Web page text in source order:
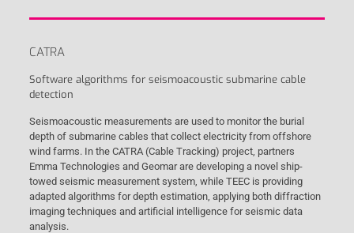
CATRA
Software algorithms for seismoacoustic submarine cable
detection
Seismoacoustic measurements are used to monitor the burial
depth of submarine cables that collect electricity from offshore
wind farms. In the CATRA (Cable Tracking) project, partners
Emma Technologies and Geomar are developing a novel ship-
towed seismic measurement system, while TEEC is providing
adapted algorithms for depth estimation, applying both diffraction
imaging techniques and artificial intelligence for seismic data
analysis.